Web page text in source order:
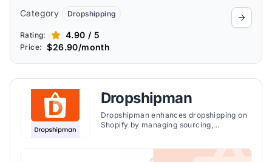
Category Dropshipping
Rating: 4.90 / 5
Price: $26.90/month
Dropshipman
Dropshipman enhances dropshipping on
Shopify by managing sourcing,